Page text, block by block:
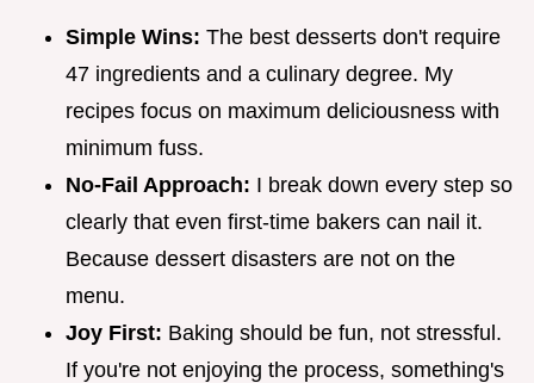
Simple Wins: The best desserts don't require
47 ingredients and a culinary degree. My
recipes focus on maximum deliciousness with
minimum fuss.
No-Fail Approach: I break down every step so
clearly that even first-time bakers can nail it.
Because dessert disasters are not on the
menu.
Joy First: Baking should be fun, not stressful.
If you're not enjoying the process, something's